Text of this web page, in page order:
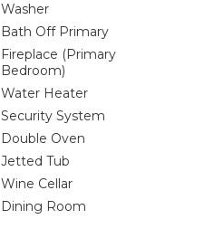
Washer
Bath Off Primary
Fireplace (Primary
Bedroom)
Water Heater
Security System
Double Oven
Jetted Tub
Wine Cellar
Dining Room